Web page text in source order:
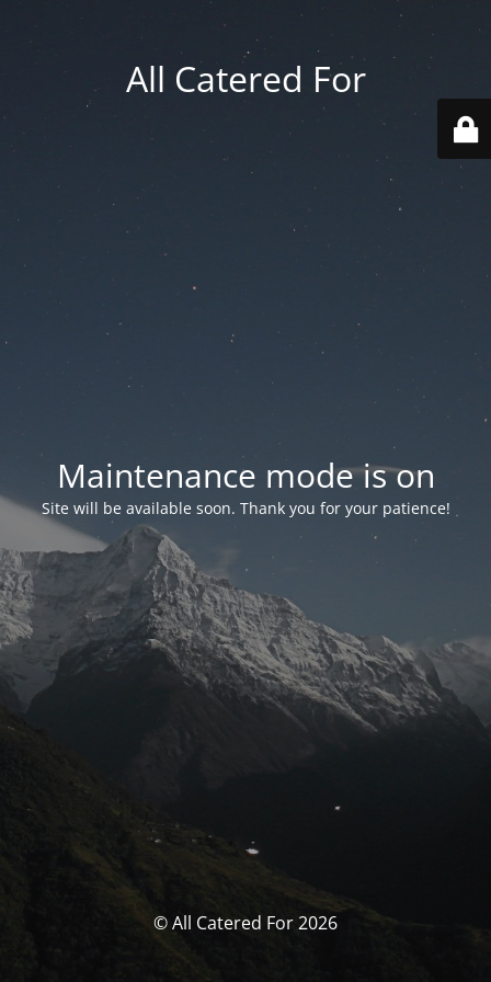
All Catered For
Maintenance mode is on
Site will be available soon. Thank you for your patience!
© All Catered For 2026